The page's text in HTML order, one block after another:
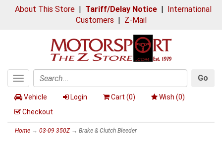
About This Store| Tariff/Delay Notice| International
Customers | Z-Mail
Toggle
navigation
Search
Go
Vehicle Login Cart (0) Wish (0)
Checkout
Home → 03-09 350Z→ Brake & Clutch Bleeder